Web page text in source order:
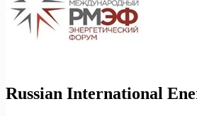
Russian International